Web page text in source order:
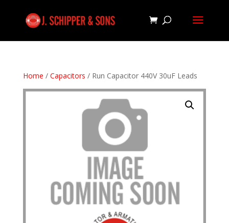
Home / Capacitors / Run Capacitor 440V 30uF Leads